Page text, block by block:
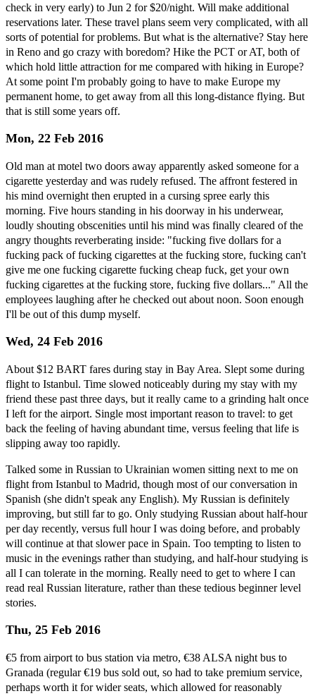
check in very early) to Jun 2 for $20/night. Will make additional
reservations later. These travel plans seem very complicated, with all
sorts of potential for problems. But what is the alternative? Stay here
in Reno and go crazy with boredom? Hike the PCT or AT, both of
which hold little attraction for me compared with hiking in Europe?
At some point I'm probably going to have to make Europe my
permanent home, to get away from all this long-distance flying. But
that is still some years off.
Mon, 22 Feb 2016
Old man at motel two doors away apparently asked someone for a
cigarette yesterday and was rudely refused. The affront festered in
his mind overnight then erupted in a cursing spree early this
morning. Five hours standing in his doorway in his underwear,
loudly shouting obscenities until his mind was finally cleared of the
angry thoughts reverberating inside: "fucking five dollars for a
fucking pack of fucking cigarettes at the fucking store, fucking can't
give me one fucking cigarette fucking cheap fuck, get your own
fucking cigarettes at the fucking store, fucking five dollars..." All the
employees laughing after he checked out about noon. Soon enough
I'll be out of this dump myself.
Wed, 24 Feb 2016
About $12 BART fares during stay in Bay Area. Slept some during
flight to Istanbul. Time slowed noticeably during my stay with my
friend these past three days, but it really came to a grinding halt once
I left for the airport. Single most important reason to travel: to get
back the feeling of having abundant time, versus feeling that life is
slipping away too rapidly.
Talked some in Russian to Ukrainian women sitting next to me on
flight from Istanbul to Madrid, though most of our conversation in
Spanish (she didn't speak any English). My Russian is definitely
improving, but still far to go. Only studying Russian about half-hour
per day recently, versus full hour I was doing before, and probably
will continue at that slower pace in Spain. Too tempting to listen to
music in the evenings rather than studying, and half-hour studying is
all I can tolerate in the morning. Really need to get to where I can
read real Russian literature, rather than these tedious beginner level
stories.
Thu, 25 Feb 2016
€5 from airport to bus station via metro, €38 ALSA night bus to
Granada (regular €19 bus sold out, so had to take premium service,
perhaps worth it for wider seats, which allowed for reasonably